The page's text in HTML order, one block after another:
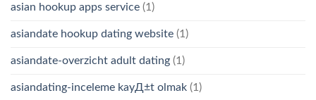
asian hookup apps service (1)
asiandate hookup dating website (1)
asiandate-overzicht adult dating (1)
asiandating-inceleme kayД±t olmak (1)